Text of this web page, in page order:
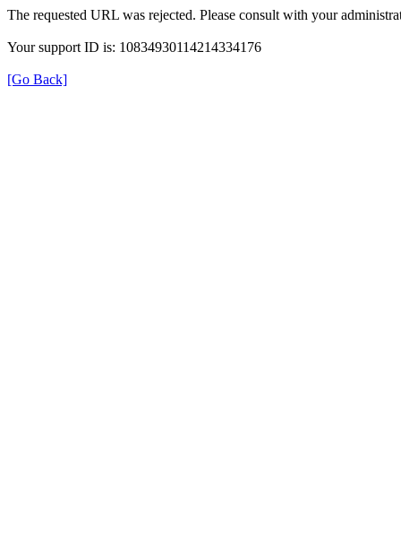
The requested URL was rejected. Please consult with your
Your support ID is: 10834930114214334176
[Go Back]